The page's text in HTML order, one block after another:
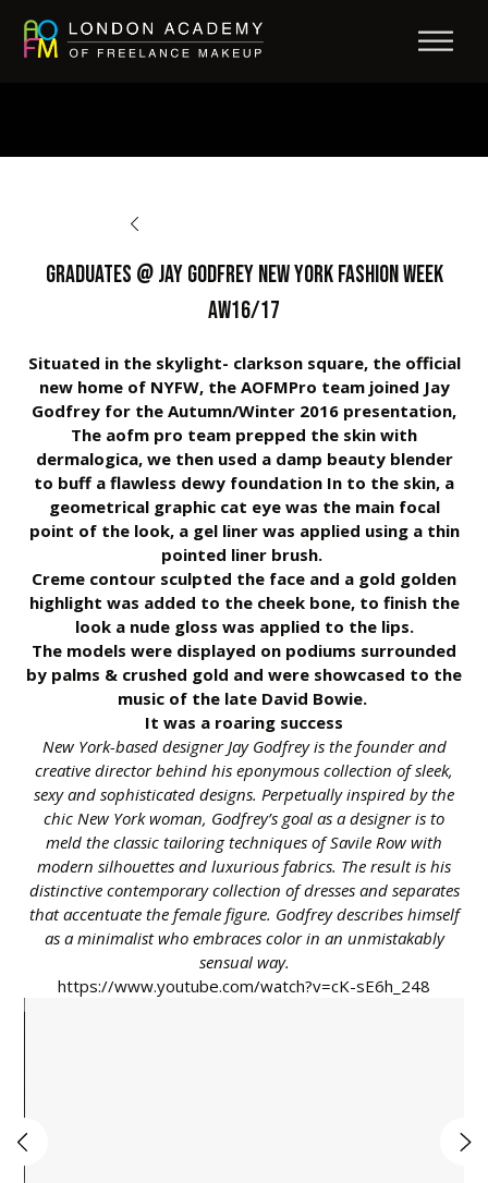
Graduates @ Jay Godfrey New York Fashion Week
AW16/17
Situated in the skylight- clarkson square, the official
new home of NYFW, the AOFMPro team joined Jay
Godfrey for the Autumn/Winter 2016 presentation,
The aofm pro team prepped the skin with
dermalogica, we then used a damp beauty blender
to buff a flawless dewy foundation In to the skin, a
geometrical graphic cat eye was the main focal
point of the look, a gel liner was applied using a thin
pointed liner brush.
Creme contour sculpted the face and a gold golden
highlight was added to the cheek bone, to finish the
look a nude gloss was applied to the lips.
The models were displayed on podiums surrounded
by palms & crushed gold and were showcased to the
music of the late David Bowie.
It was a roaring success
New York-based designer Jay Godfrey is the founder and
creative director behind his eponymous collection of sleek,
sexy and sophisticated designs. Perpetually inspired by the
chic New York woman, Godfrey’s goal as a designer is to
meld the classic tailoring techniques of Savile Row with
modern silhouettes and luxurious fabrics. The result is his
distinctive contemporary collection of dresses and separates
that accentuate the female figure. Godfrey describes himself
as a minimalist who embraces color in an unmistakably
sensual way.
https://www.youtube.com/watch?v=cK-sE6h_248